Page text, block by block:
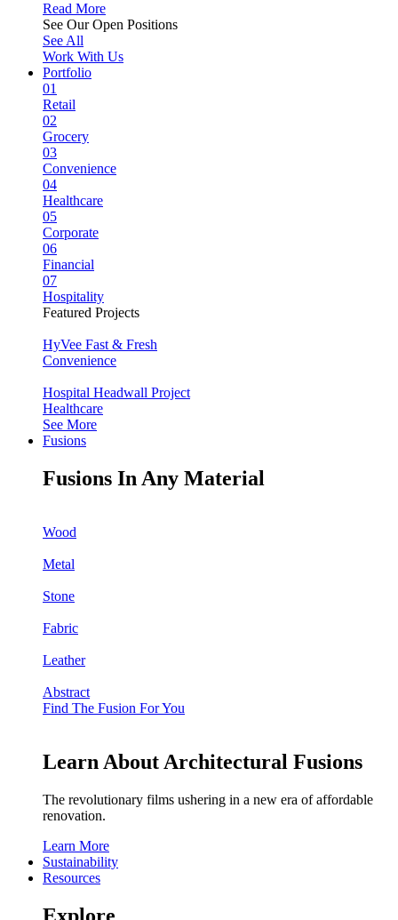
Read More
See Our Open Positions
See All
Work With Us
Portfolio
01
Retail
02
Grocery
03
Convenience
04
Healthcare
05
Corporate
06
Financial
07
Hospitality
Featured Projects
HyVee Fast & Fresh
Convenience
Hospital Headwall Project
Healthcare
See More
Fusions
Fusions In Any Material
Wood
Metal
Stone
Fabric
Leather
Abstract
Find The Fusion For You
Learn About Architectural Fusions
The revolutionary films ushering in a new era of affordable
renovation.
Learn More
Sustainability
Resources
Explore